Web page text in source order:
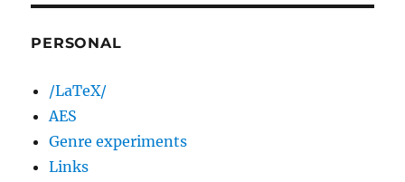
PERSONAL
/LaTeX/
AES
Genre experiments
Links